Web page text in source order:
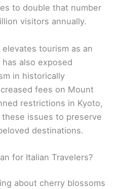
to double that number
visitors annually.
tourism as an
also exposed
in historically
fees on Mount
restrictions in Kyoto,
issues to preserve
destinations.
for Italian Travelers?
about cherry blossoms